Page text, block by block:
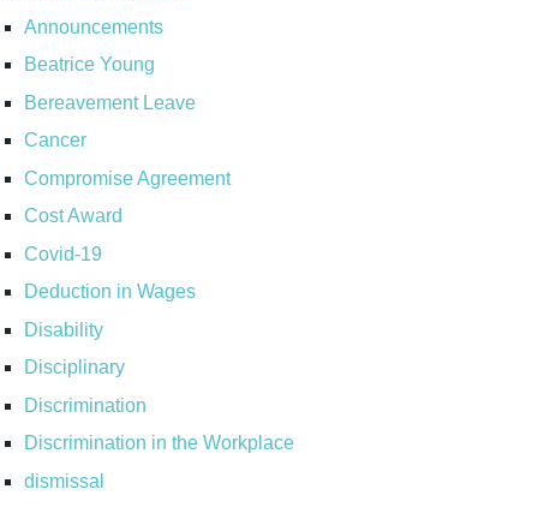
Announcements
Beatrice Young
Bereavement Leave
Cancer
Compromise Agreement
Cost Award
Covid-19
Deduction in Wages
Disability
Disciplinary
Discrimination
Discrimination in the Workplace
dismissal